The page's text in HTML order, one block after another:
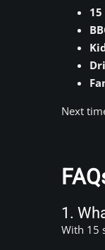
15
Next
1.
With 15